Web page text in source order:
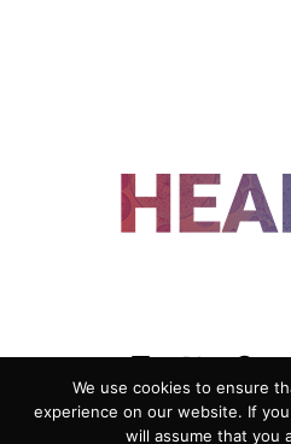
ADVERTISING
We use cookies to ensure
experience on our website. If
will assume that you